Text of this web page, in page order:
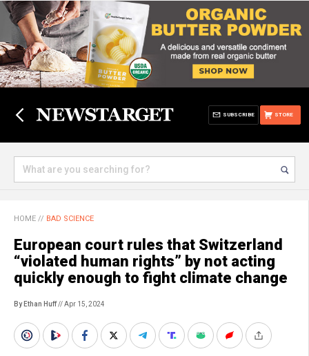
STORE
SUBSCRIBE
HOME // BAD SCIENCE
European court rules that Switzerland
“violated human rights” by not acting
quickly enough to fight climate change
By Ethan Huff// Apr 15, 2024